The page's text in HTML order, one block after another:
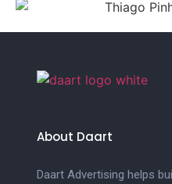
About Daart
Daart Advertising helps